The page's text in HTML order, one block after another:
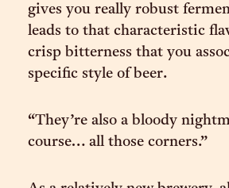
gives you really robust
leads to that characteristic
crisp bitterness that you
specific style of beer.
“They’re also a bloody
course… all those corners.”